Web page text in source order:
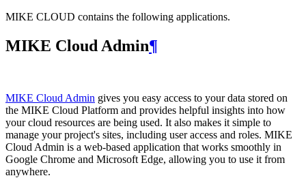
MIKE CLOUD contains the following applications.
MIKE Cloud Admin¶
MIKE Cloud Admin gives you easy access to your data stored on
the MIKE Cloud Platform and provides helpful insights into how
your cloud resources are being used. It also makes it simple to
manage your project's sites, including user access and roles. MIKE
Cloud Admin is a web‑based application that works smoothly in
Google Chrome and Microsoft Edge, allowing you to use it from
anywhere.